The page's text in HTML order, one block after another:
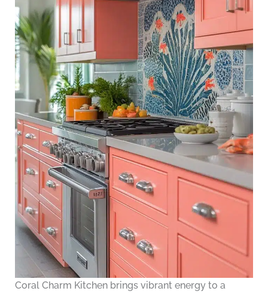
Coral Charm Kitchen brings vibrant energy to a